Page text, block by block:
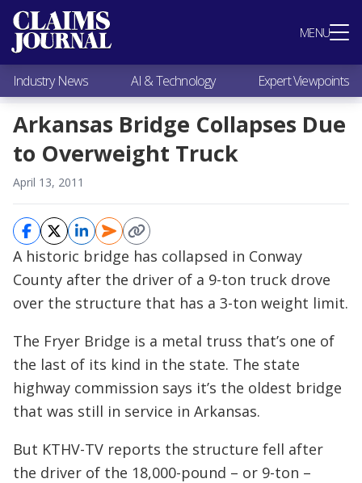
MENU
Most Popular
Claims Industry News
AI & Technology
Expert Viewpoints
Research
Videos / Podcasts
Subscribe
Industry News AI & Technology Expert Viewpoints
Arkansas Bridge Collapses Due
to Overweight Truck
April 13, 2011
A historic bridge has collapsed in Conway
County after the driver of a 9-ton truck drove
over the structure that has a 3-ton weight limit.
The Fryer Bridge is a metal truss that’s one of
the last of its kind in the state. The state
highway commission says it’s the oldest bridge
that was still in service in Arkansas.
But KTHV-TV reports the structure fell after
the driver of the 18,000-pound – or 9-ton –